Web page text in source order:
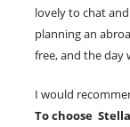
lovely to chat
planning an
free, and the day
I would
To choose